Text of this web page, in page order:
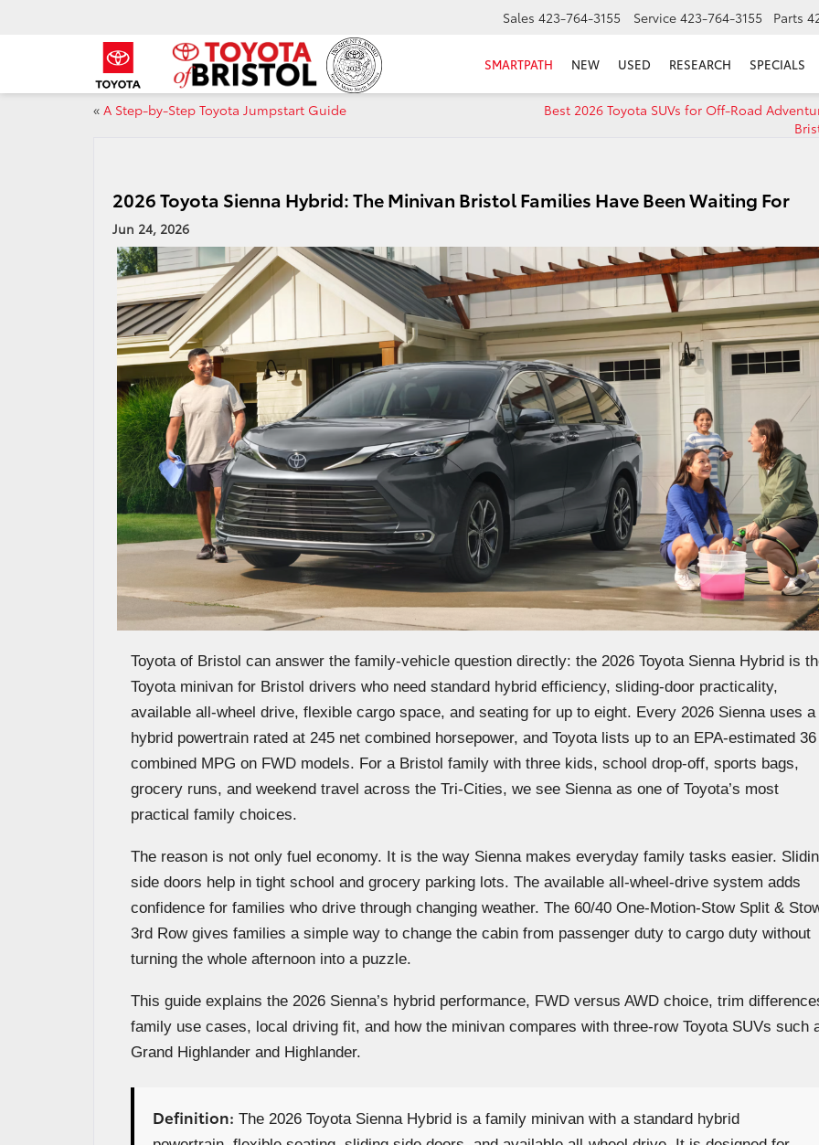
Sales 423-764-3155 Service 423-764-3155 Parts
SMARTPATH NEW USED RESEARCH SPECIALS
« A Step-by-Step Toyota Jumpstart Guide
Best 2026 Toyota SUVs for Off-Road
2026 Toyota Sienna Hybrid: The Minivan Bristol Families Have Been Waiting For
Jun 24, 2026
Toyota of Bristol can answer the family-vehicle question directly: the 2026 Toyota Sienna Hybrid is
Toyota minivan for Bristol drivers who need standard hybrid efficiency, sliding-door practicality,
available all-wheel drive, flexible cargo space, and seating for up to eight. Every 2026 Sienna uses a
hybrid powertrain rated at 245 net combined horsepower, and Toyota lists up to an EPA-estimated 36
combined MPG on FWD models. For a Bristol family with three kids, school drop-off, sports bags,
grocery runs, and weekend travel across the Tri-Cities, we see Sienna as one of Toyota’s most
practical family choices.
The reason is not only fuel economy. It is the way Sienna makes everyday family tasks easier.
side doors help in tight school and grocery parking lots. The available all-wheel-drive system adds
confidence for families who drive through changing weather. The 60/40 One-Motion-Stow Split &
3rd Row gives families a simple way to change the cabin from passenger duty to cargo duty without
turning the whole afternoon into a puzzle.
This guide explains the 2026 Sienna’s hybrid performance, FWD versus AWD choice, trim
family use cases, local driving fit, and how the minivan compares with three-row Toyota SUVs such
Grand Highlander and Highlander.
Definition: The 2026 Toyota Sienna Hybrid is a family minivan with a standard hybrid